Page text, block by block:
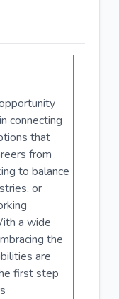
connecting
that
from
to balance
or
a wide
the
are
first step